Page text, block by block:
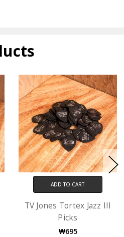
CHOOSE OPTIONS
D'Addario XL Electric
Guitar Strings
₩9,711